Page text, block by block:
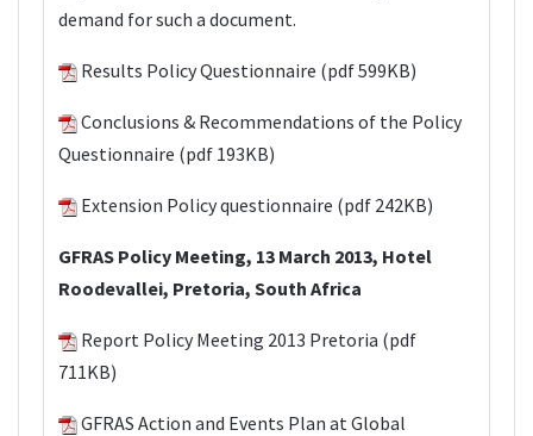
demand for such a document.
Results Policy Questionnaire (pdf 599KB)
Conclusions & Recommendations of the Policy
Questionnaire (pdf 193KB)
Extension Policy questionnaire (pdf 242KB)
GFRAS Policy Meeting, 13 March 2013, Hotel
Roodevallei, Pretoria, South Africa
Report Policy Meeting 2013 Pretoria (pdf
711KB)
GFRAS Action and Events Plan at Global